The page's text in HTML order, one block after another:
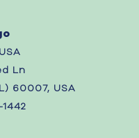
Ln
60007, USA